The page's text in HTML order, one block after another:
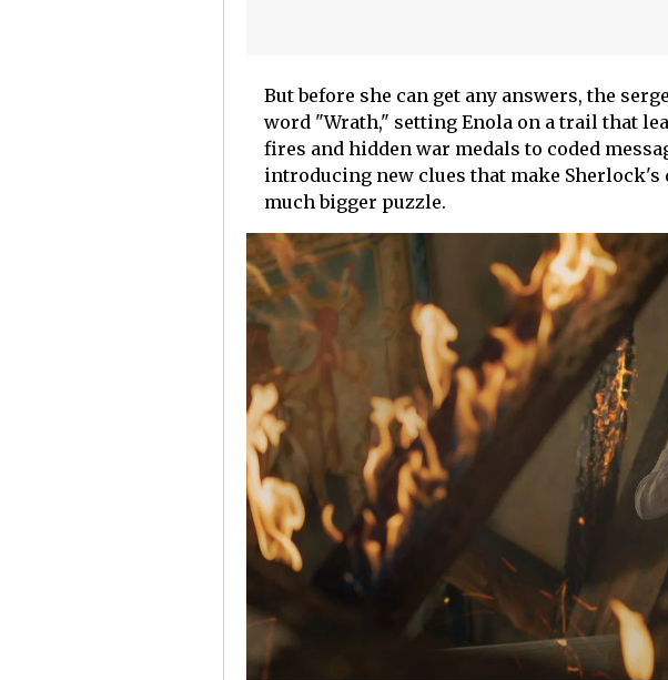
But before she can get any answers, the
word "Wrath," setting Enola on a trail that
fires and hidden war medals to coded
introducing new clues that make
much bigger puzzle.